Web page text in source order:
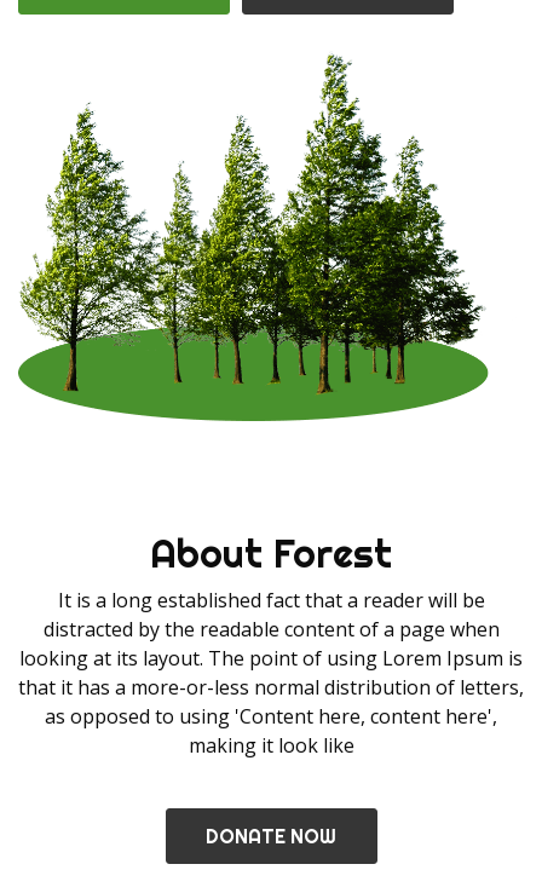
About Forest
It is a long established fact that a reader will be
distracted by the readable content of a page when
looking at its layout. The point of using Lorem Ipsum is
that it has a more-or-less normal distribution of letters,
as opposed to using 'Content here, content here',
making it look like
DONATE NOW